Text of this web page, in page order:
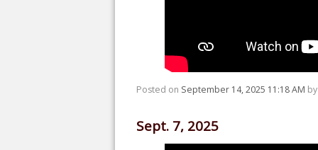
Posted on September 14, 2025 11:18 AM by
Sept. 7, 2025